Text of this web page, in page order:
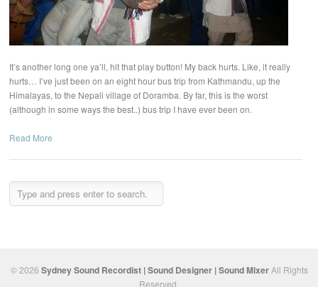
It’s another long one ya’ll, hit that play button! My back hurts. Like, it really
hurts… I’ve just been on an eight hour bus trip from Kathmandu, up the
Himalayas, to the Nepali village of Doramba. By far, this is the worst
(although in some ways the best..) bus trip I have ever been on.
Read More
© 2026 Sydney Sound Recordist | Sound Designer | Sound MixerAll Rights
Reserved.